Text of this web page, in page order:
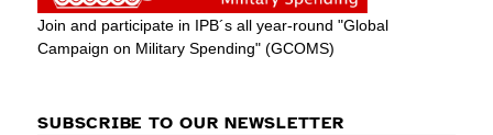
Join and participate in IPB´s all year-round "Global
Campaign on Military Spending" (GCOMS)
SUBSCRIBE TO OUR NEWSLETTER